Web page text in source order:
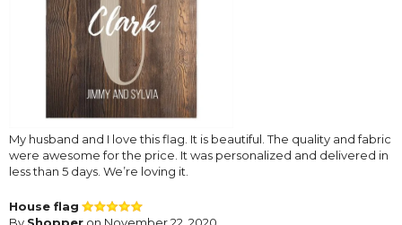
My husband and I love this flag. It is beautiful. The quality and fabric
were awesome for the price. It was personalized and delivered in
less than 5 days. We’re loving it.
House flag